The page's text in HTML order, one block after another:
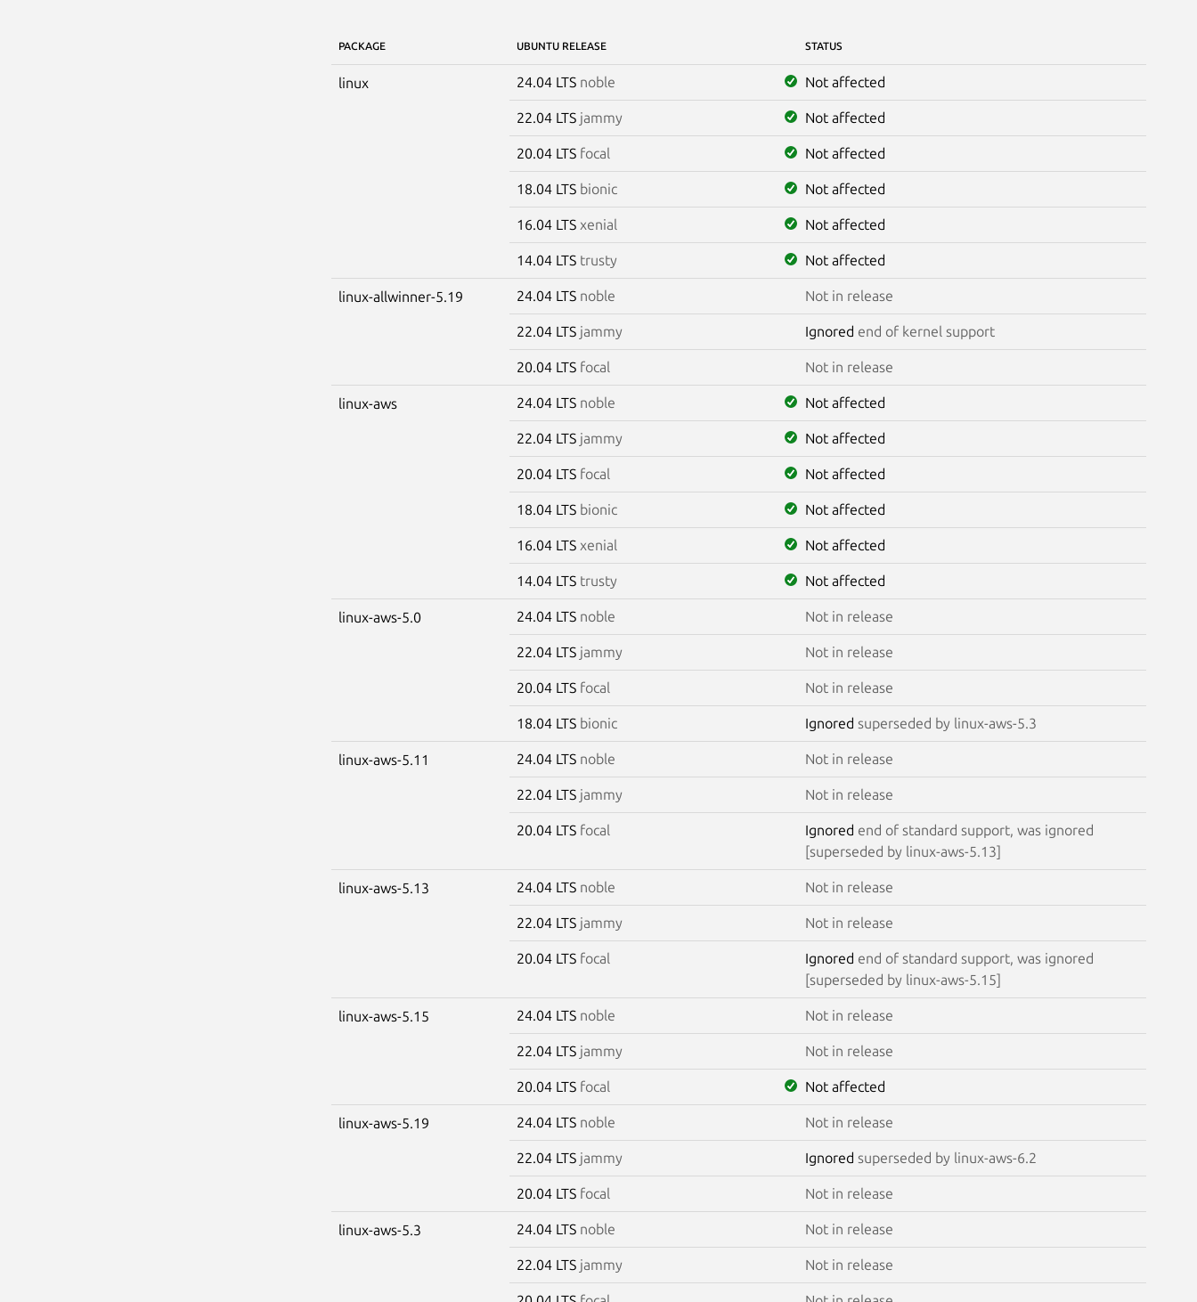
PACKAGE UBUNTU RELEASE STATUS
linux 24.04 LTS noble Not affected
22.04 LTS jammy Not affected
20.04 LTS focal Not affected
18.04 LTS bionic Not affected
16.04 LTS xenial Not affected
14.04 LTS trusty Not affected
linux-allwinner-5.19 24.04 LTS noble Not in release
22.04 LTS jammy Ignored end of kernel support
20.04 LTS focal Not in release
linux-aws 24.04 LTS noble Not affected
22.04 LTS jammy Not affected
20.04 LTS focal Not affected
18.04 LTS bionic Not affected
16.04 LTS xenial Not affected
14.04 LTS trusty Not affected
linux-aws-5.0 24.04 LTS noble Not in release
22.04 LTS jammy Not in release
20.04 LTS focal Not in release
18.04 LTS bionic Ignored superseded by linux-aws-5.3
linux-aws-5.11 24.04 LTS noble Not in release
22.04 LTS jammy Not in release
20.04 LTS focal Ignored end of standard support, was ignored
[superseded by linux-aws-5.13]
linux-aws-5.13 24.04 LTS noble Not in release
22.04 LTS jammy Not in release
20.04 LTS focal Ignored end of standard support, was ignored
[superseded by linux-aws-5.15]
linux-aws-5.15 24.04 LTS noble Not in release
22.04 LTS jammy Not in release
20.04 LTS focal Not affected
linux-aws-5.19 24.04 LTS noble Not in release
22.04 LTS jammy Ignored superseded by linux-aws-6.2
20.04 LTS focal Not in release
linux-aws-5.3 24.04 LTS noble Not in release
22.04 LTS jammy Not in release